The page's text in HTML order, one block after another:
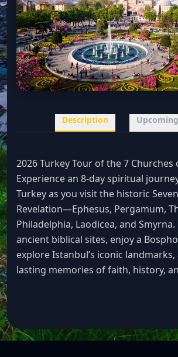
Description
2026 Turkey Tour of the 7
Experience an 8-day spiritual
Turkey as you visit the historic
Revelation—Ephesus, Pergamum,
Philadelphia, Laodicea, and
ancient biblical sites, enjoy a
explore Istanbul’s iconic
lasting memories of faith, history,